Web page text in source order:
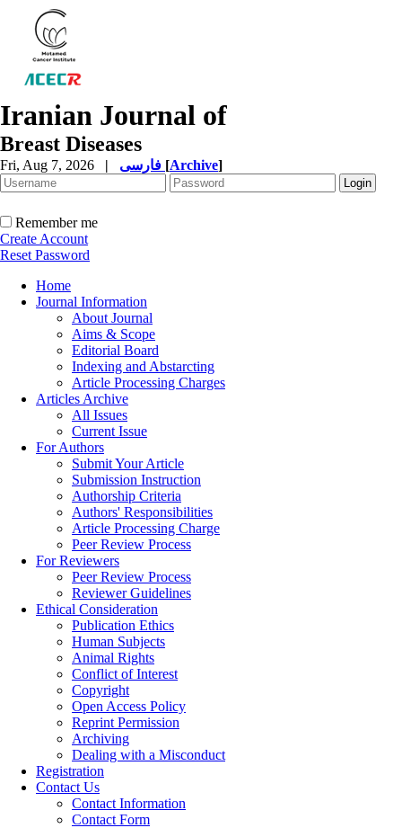
Iranian Journal of
Breast Diseases
Fri, Aug 7, 2026 | [Archive]
Remember me
Create Account
Reset Password
Home
Journal Information
About Journal
Aims & Scope
Editorial Board
Indexing and Abstarcting
Article Processing Charges
Articles Archive
All Issues
Current Issue
For Authors
Submit Your Article
Submission Instruction
Authorship Criteria
Authors' Responsibilities
Article Processing Charge
Peer Review Process
For Reviewers
Peer Review Process
Reviewer Guidelines
Ethical Consideration
Publication Ethics
Human Subjects
Animal Rights
Conflict of Interest
Copyright
Open Access Policy
Reprint Permission
Archiving
Dealing with a Misconduct
Registration
Contact Us
Contact Information
Contact Form